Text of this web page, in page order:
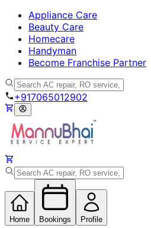
Appliance Care
Beauty Care
Homecare
Handyman
Become Franchise Partner
+917065012902
Home Bookings Profile